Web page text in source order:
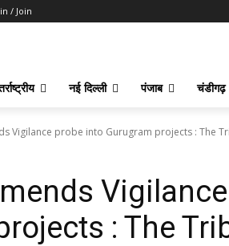
/ Join
नई दिल्ली पंजाब चंडीगढ़
Vigilance probe into Gurugram projects : The
: The